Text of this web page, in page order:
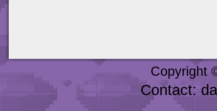
Copyright
Contact: